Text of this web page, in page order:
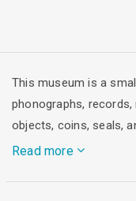
This museum is a
phonographs,
objects, coins, seals,
Read more